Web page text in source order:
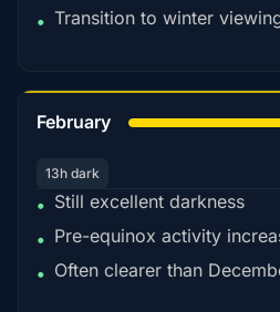
• Transition to winter
February
13h dark
• Still excellent darkness
• Pre-equinox activity
• Often clearer than